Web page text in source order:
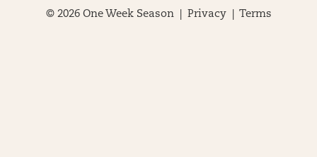
© 2026 One Week Season | Privacy| Terms